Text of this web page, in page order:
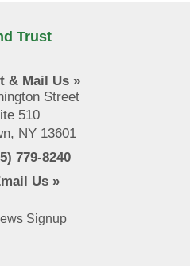
Trust
& Mail Us »
Street
510
NY 13601
779-8240
Us »
Signup